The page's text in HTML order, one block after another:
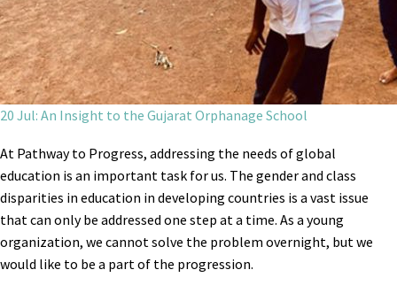
20 Jul: An Insight to the Gujarat Orphanage School
At Pathway to Progress, addressing the needs of global
education is an important task for us. The gender and class
disparities in education in developing countries is a vast issue
that can only be addressed one step at a time. As a young
organization, we cannot solve the problem overnight, but we
would like to be a part of the progression.